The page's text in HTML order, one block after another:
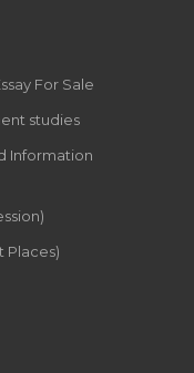
For Sale
studies
Information
Places)